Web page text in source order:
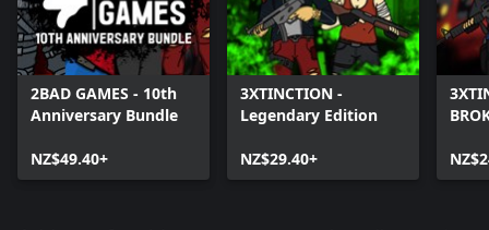
2BAD GAMES - 10th
Anniversary Bundle
NZ$49.40+
3XTINCTION -
Legendary Edition
NZ$29.40+